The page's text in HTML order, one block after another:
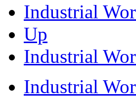
Industrial
Up
Industrial
Industrial